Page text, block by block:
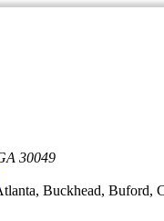
30049
Buckhead,